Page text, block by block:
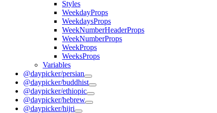
Styles
WeekdayProps
WeekdaysProps
WeekNumberHeaderProps
WeekNumberProps
WeekProps
WeeksProps
Variables
@daypicker/persian
@daypicker/buddhist
@daypicker/ethiopic
@daypicker/hebrew
@daypicker/hijri